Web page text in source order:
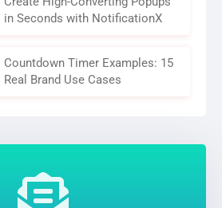
in Seconds with NotificationX
Countdown Timer Examples: 15
Real Brand Use Cases